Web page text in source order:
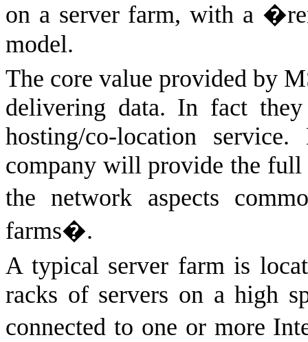
on a server farm, with a
model.
The core value provided by
delivering data. In fact
hosting/co-location
company will provide the full
the network aspects
farms�.
A typical server farm is
racks of servers on a high
connected to one or more